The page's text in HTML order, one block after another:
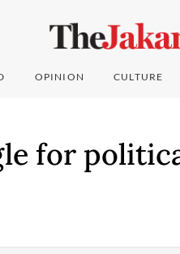
OPINION CULTURE
for